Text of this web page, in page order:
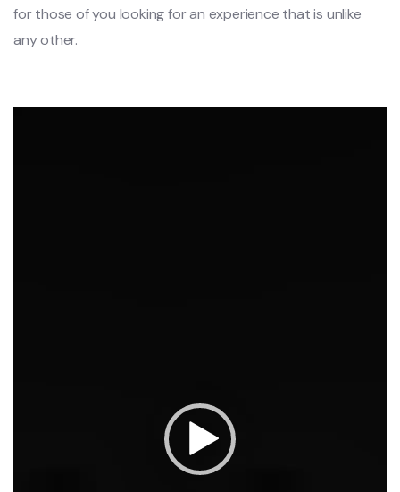
for those of you looking for an experience that is unlike
any other.